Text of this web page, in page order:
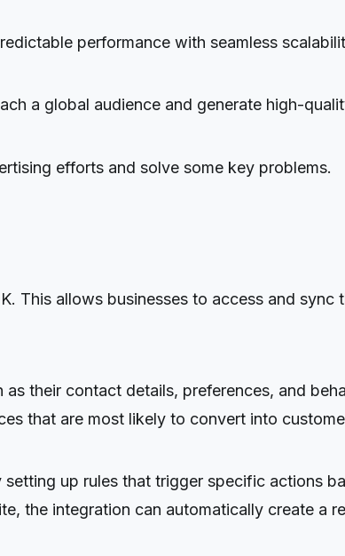
performance with seamless
a global audience and generate high-
efforts and solve some key problems.
This allows businesses to access and sync
their contact details, preferences, and
that are most likely to convert into
up rules that trigger specific actions
the integration can automatically create a